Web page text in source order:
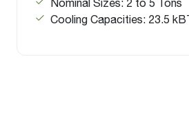
Cooling Capacities: 23.5